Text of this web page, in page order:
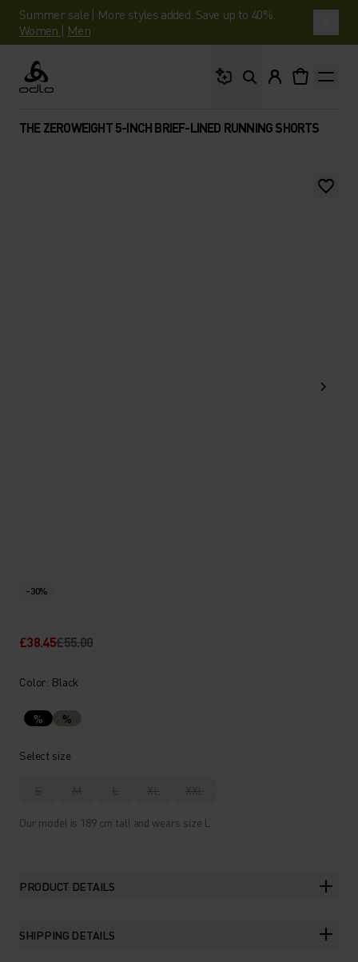
Summer sale | More styles added. Save up to 40%.
Women | Men
Odlo
THE ZEROWEIGHT 5-INCH BRIEF-LINED RUNNING SHORTS
-30%
£38.45£55.00
Color: Black
% %
Select size
S M L XL XXL
Our model is 189 cm tall and wears size L.
PRODUCT DETAILS
SHIPPING DETAILS